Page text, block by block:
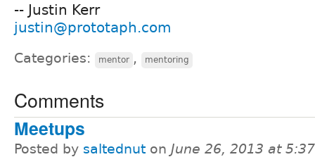
-- Justin Kerr
justin@prototaph.com
Categories: mentor , mentoring
Comments
Meetups
Posted by saltednut on June 26, 2013 at